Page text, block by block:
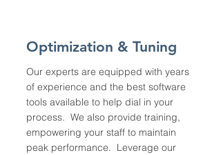
Optimization & Tuning
Our experts are equipped with years
of experience and the best software
tools available to help dial in your
process. We also provide training,
empowering your staff to maintain
peak performance. Leverage our